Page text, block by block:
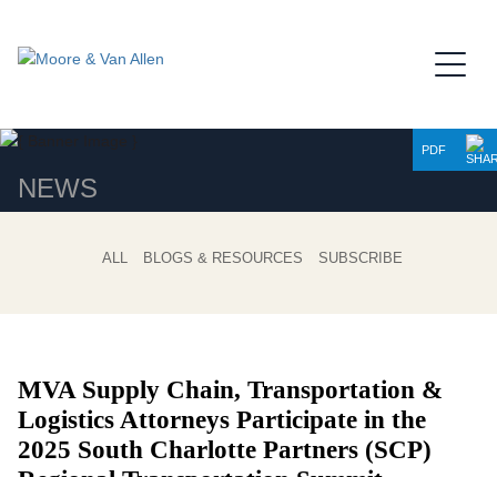
NEWS
PDF
ALL BLOGS & RESOURCES SUBSCRIBE
MVA Supply Chain, Transportation &
Logistics Attorneys Participate in the
2025 South Charlotte Partners (SCP)